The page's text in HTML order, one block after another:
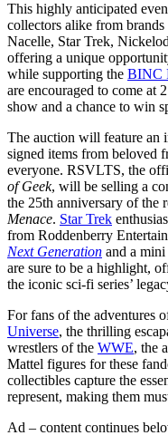
This highly anticipated
collectors alike from
Nacelle, Star Trek,
offering a unique
while supporting the BINC
are encouraged to come at
show and a chance to win
The auction will feature an
signed items from beloved
everyone. RSVLTS, the
of Geek, will be selling a
the 25th anniversary of the
Menace. Star Trek
from Roddenberry
Next Generation and a
are sure to be a highlight,
the iconic sci-fi series’
For fans of the adventures
Universe, the thrilling
wrestlers of the WWE, the
Mattel figures for these
collectibles capture the
represent, making them
Ad – content continues